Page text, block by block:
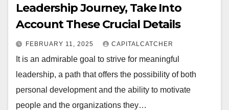
Leadership Journey, Take Into
Account These Crucial Details
FEBRUARY 11, 2025 CAPITALCATCHER
It is an admirable goal to strive for meaningful
leadership, a path that offers the possibility of both
personal development and the ability to motivate
people and the organizations they…